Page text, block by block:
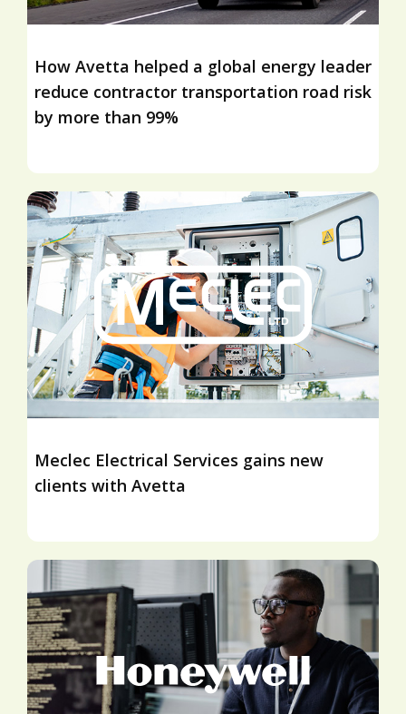
How Avetta helped a global energy leader
reduce contractor transportation road risk
by more than 99%
Meclec Electrical Services gains new
clients with Avetta